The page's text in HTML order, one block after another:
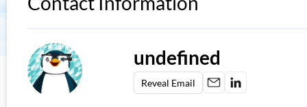
undefined
Reveal Email